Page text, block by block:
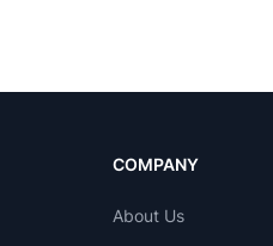
COMPANY
About Us